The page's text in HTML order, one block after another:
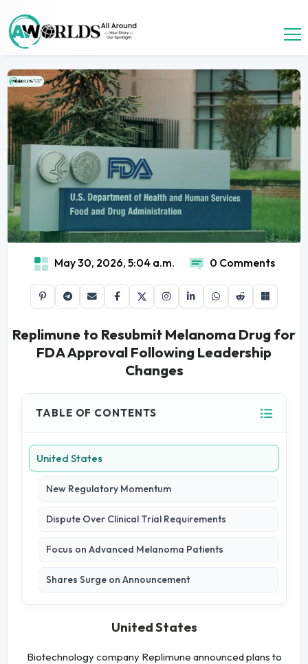
May 30, 2026, 5:04 a.m. 0 Comments
Replimune to Resubmit Melanoma Drug for
FDA Approval Following Leadership
Changes
TABLE OF CONTENTS
United States
New Regulatory Momentum
Dispute Over Clinical Trial Requirements
Focus on Advanced Melanoma Patients
Shares Surge on Announcement
United States
Biotechnology company Replimune announced plans to